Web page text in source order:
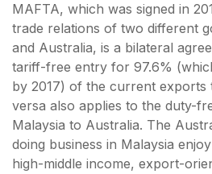
MAFTA, which was signed in
trade relations of two different
and Australia, is a bilateral
tariff-free entry for 97.6%
by 2017) of the current exports
versa also applies to the duty-
Malaysia to Australia. The
doing business in Malaysia
high-middle income, export-